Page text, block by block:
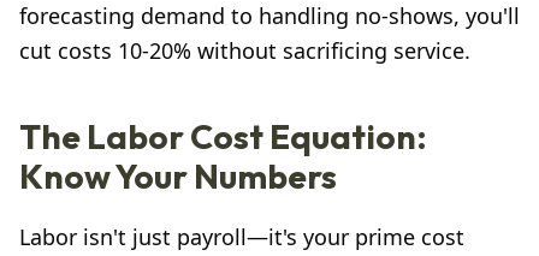
forecasting demand to handling no-shows, you'll
cut costs 10-20% without sacrificing service.
The Labor Cost Equation:
Know Your Numbers
Labor isn't just payroll—it's your prime cost